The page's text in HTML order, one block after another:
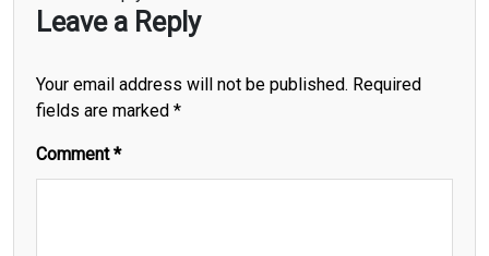
Leave a Reply
Your email address will not be published. Required
fields are marked *
Comment*